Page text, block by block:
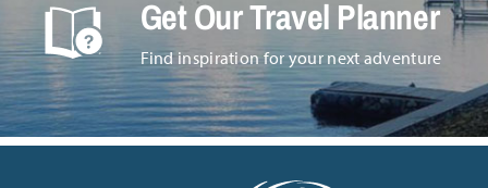
Get Our Travel Planner
Find inspiration for your next adventure